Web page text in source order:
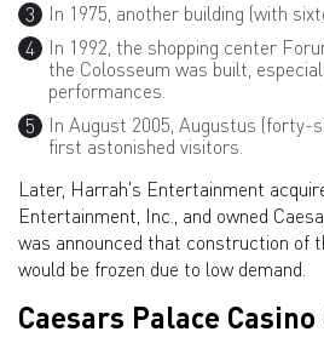
In 1975, another building (with
In 1992, the shopping center
the Colosseum was built,
performances.
In August 2005, Augustus (forty-
first astonished visitors.
Later, Harrah's Entertainment
Entertainment, Inc., and owned
was announced that construction of
would be frozen due to low demand.
Caesars Palace Casino